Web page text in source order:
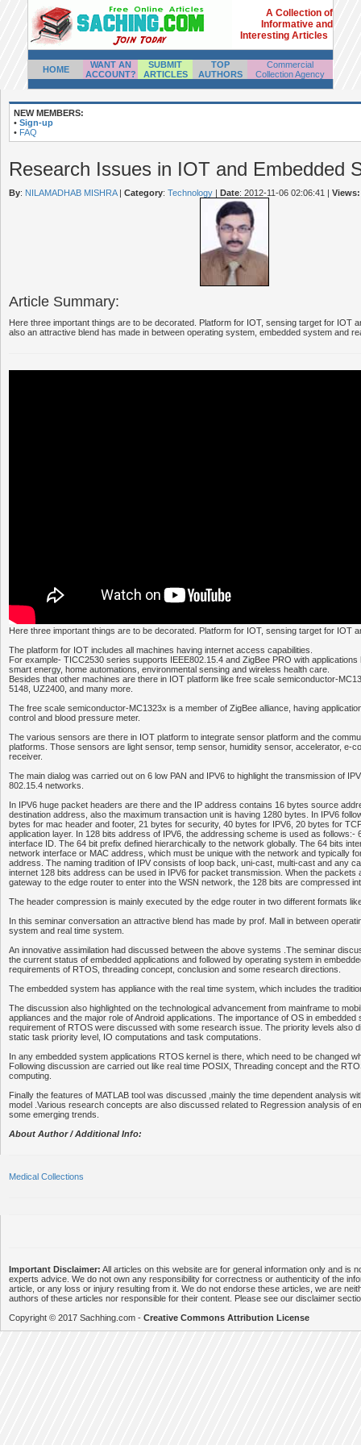
A Collection of
Informative and
Interesting Articles
HOME
WANT AN
ACCOUNT?
SUBMIT
ARTICLES
TOP
AUTHORS
Commercial
Collection Agency
NEW MEMBERS:
• Sign-up
• FAQ
Research Issues in IOT and Embedded
By: NILAMADHAB MISHRA | Category: Technology | Date: 2012-11-06 02:06:41 | Views:
Article Summary:
Here three important things are to be decorated. Platform for IOT, sensing target for IOT
also an attractive blend has made in between operating system, embedded system and
Here three important things are to be decorated. Platform for IOT, sensing target for IOT
The platform for IOT includes all machines having internet access capabilities.
For example- TICC2530 series supports IEEE802.15.4 and ZigBee PRO with
smart energy, home automations, environmental sensing and wireless health care.
Besides that other machines are there in IOT platform like free scale semiconductor-
5148, UZ2400, and many more.
The free scale semiconductor-MC1323x is a member of ZigBee alliance, having
control and blood pressure meter.
The various sensors are there in IOT platform to integrate sensor platform and the
platforms. Those sensors are light sensor, temp sensor, humidity sensor, accelerator, e-
receiver.
The main dialog was carried out on 6 low PAN and IPV6 to highlight the transmission of
802.15.4 networks.
In IPV6 huge packet headers are there and the IP address contains 16 bytes source
destination address, also the maximum transaction unit is having 1280 bytes. In IPV6
bytes for mac header and footer, 21 bytes for security, 40 bytes for IPV6, 20 bytes for
application layer. In 128 bits address of IPV6, the addressing scheme is used as follows:-
interface ID. The 64 bit prefix defined hierarchically to the network globally. The 64 bits
network interface or MAC address, which must be unique with the network and typically
address. The naming tradition of IPV consists of loop back, uni-cast, multi-cast and any
internet 128 bits address can be used in IPV6 for packet transmission. When the packets
gateway to the edge router to enter into the WSN network, the 128 bits are compressed
The header compression is mainly executed by the edge router in two different formats
In this seminar conversation an attractive blend has made by prof. Mall in between
system and real time system.
An innovative assimilation had discussed between the above systems .The seminar
the current status of embedded applications and followed by operating system in
requirements of RTOS, threading concept, conclusion and some research directions.
The embedded system has appliance with the real time system, which includes the
The discussion also highlighted on the technological advancement from mainframe to
appliances and the major role of Android applications. The importance of OS in
requirement of RTOS were discussed with some research issue. The priority levels also
static task priority level, IO computations and task computations.
In any embedded system applications RTOS kernel is there, which need to be changed
Following discussion are carried out like real time POSIX, Threading concept and the
computing.
Finally the features of MATLAB tool was discussed ,mainly the time dependent analysis
model .Various research concepts are also discussed related to Regression analysis of
some emerging trends.
About Author / Additional Info:
Medical Collections
Important Disclaimer: All articles on this website are for general information only and is
experts advice. We do not own any responsibility for correctness or authenticity of the
article, or any loss or injury resulting from it. We do not endorse these articles, we are
authors of these articles nor responsible for their content. Please see our disclaimer
Copyright © 2017 Sachhing.com - Creative Commons Attribution License